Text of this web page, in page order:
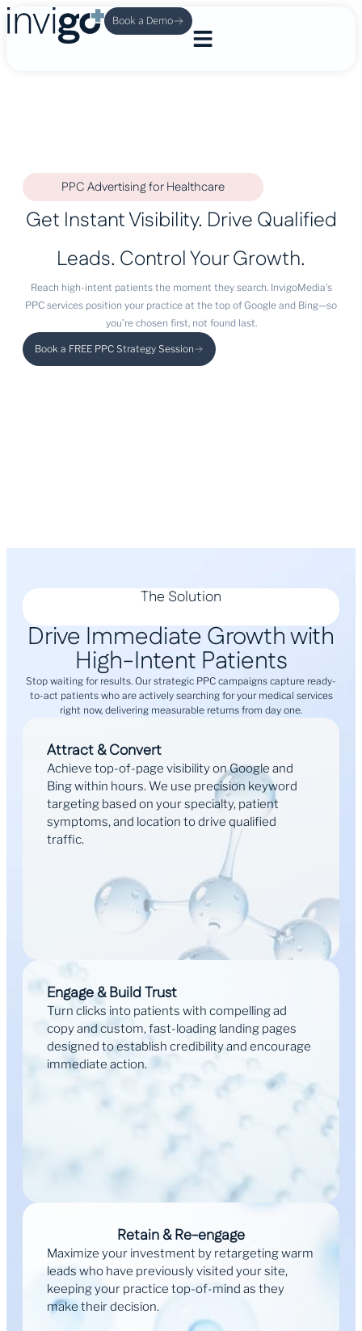
Book a Demo
PPC Advertising for Healthcare
Get Instant Visibility. Drive Qualified
Leads. Control Your Growth.
Reach high-intent patients the moment they search. InvigoMedia’s
PPC services position your practice at the top of Google and Bing—so
you’re chosen first, not found last.
Book a FREE PPC Strategy Session
The Solution
Drive Immediate Growth with
High-Intent Patients
Stop waiting for results. Our strategic PPC campaigns capture ready-
to-act patients who are actively searching for your medical services
right now, delivering measurable returns from day one.
Attract & Convert
Achieve top-of-page visibility on Google and
Bing within hours. We use precision keyword
targeting based on your specialty, patient
symptoms, and location to drive qualified
traffic.
Engage & Build Trust
Turn clicks into patients with compelling ad
copy and custom, fast-loading landing pages
designed to establish credibility and encourage
immediate action.
Retain & Re-engage
Maximize your investment by retargeting warm
leads who have previously visited your site,
keeping your practice top-of-mind as they
make their decision.